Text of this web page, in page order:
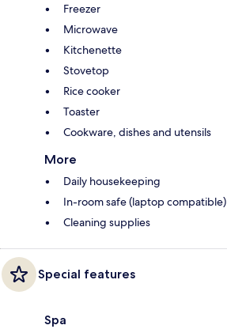
Freezer
Microwave
Kitchenette
Stovetop
Rice cooker
Toaster
Cookware, dishes and utensils
More
Daily housekeeping
In-room safe (laptop compatible)
Cleaning supplies
Special features
Spa